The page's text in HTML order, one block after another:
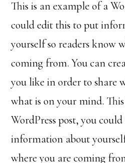
This is an example of a
could edit this to put
yourself so readers know
coming from. You can
you like in order to share
what is on your mind.
WordPress post, you
information about
where you are coming